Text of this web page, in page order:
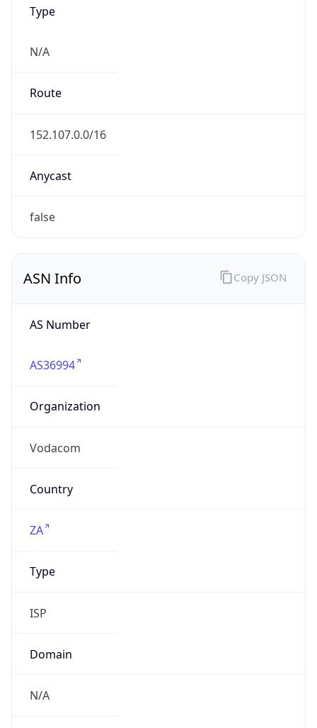
Type
N/A
Route
152.107.0.0/16
Anycast
false
ASN Info
AS Number
AS36994
Organization
Vodacom
Country
ZA
Type
ISP
Domain
N/A
Copy JSON